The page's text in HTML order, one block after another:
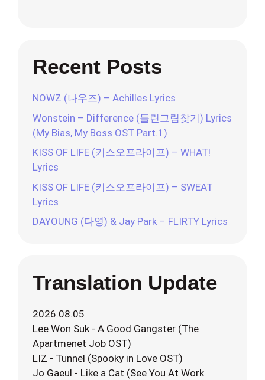
Recent Posts
NOWZ (나우즈) – Achilles Lyrics
Wonstein – Difference (틀린그림찾기) Lyrics
(My Bias, My Boss OST Part.1)
KISS OF LIFE (키스오프라이프) – WHAT!
Lyrics
KISS OF LIFE (키스오프라이프) – SWEAT
Lyrics
DAYOUNG (다영) & Jay Park – FLIRTY Lyrics
Translation Update
2026.08.05
Lee Won Suk - A Good Gangster (The
Apartmenet Job OST)
LIZ - Tunnel (Spooky in Love OST)
Jo Gaeul - Like a Cat (See You At Work